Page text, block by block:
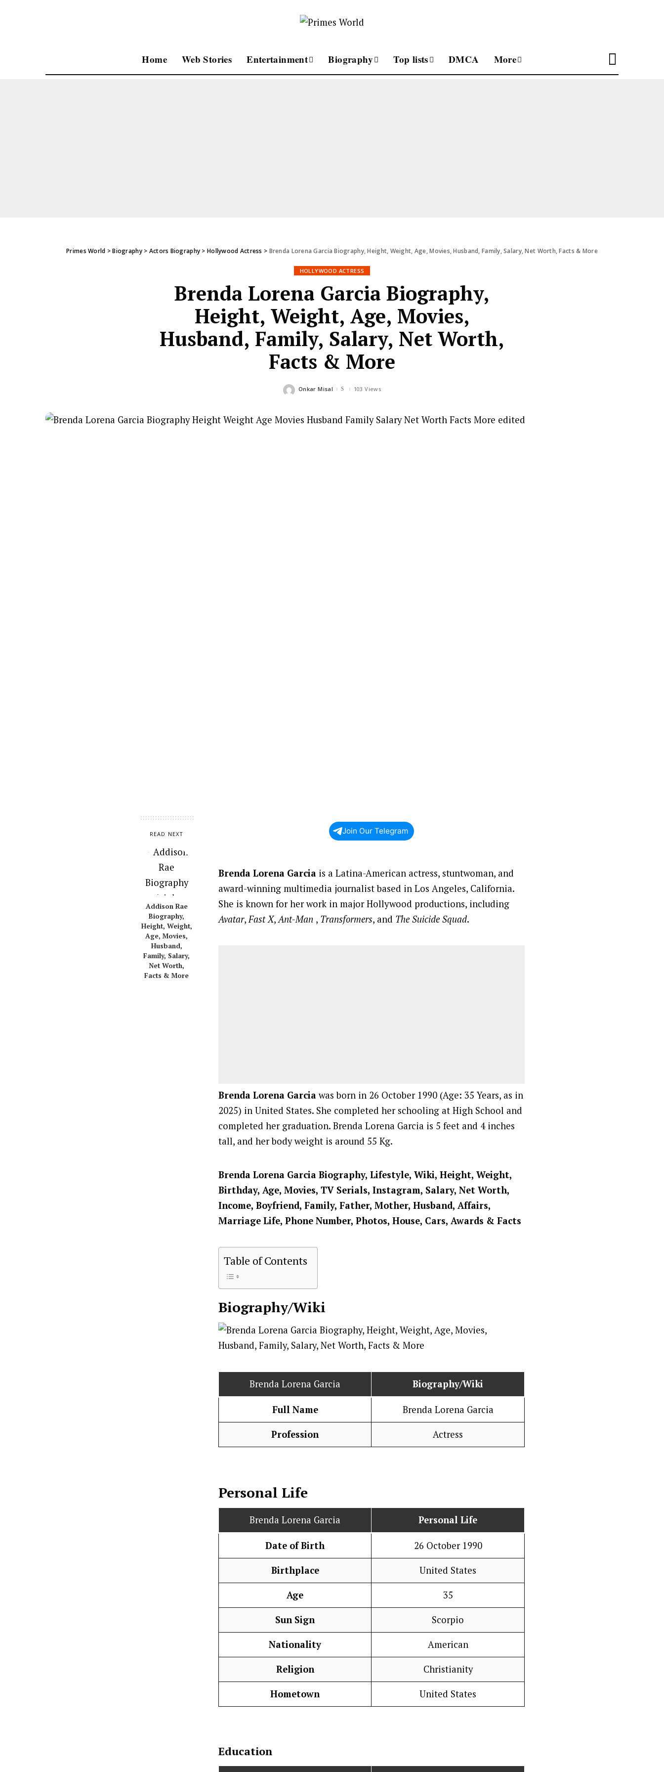
Home Web Stories Entertainment Biography Top lists DMCA More
Primes World >Biography> Actors Biography > Hollywood Actress > Brenda Lorena Garcia Biography, Height, Weight, Age, Movies, Husband, Family, Salary, Net Worth, Facts & More
HOLLYWOOD ACTRESS
Brenda Lorena Garcia Biography,
Height, Weight, Age, Movies,
Husband, Family, Salary, Net Worth,
Facts & More
Posted
Onkar Misal 103 Views
READ NEXT
Addison Rae
Biography,
Height, Weight,
Age, Movies,
Husband,
Family, Salary,
Net Worth,
Facts & More
Join Our Telegram
Brenda Lorena Garcia is a Latina-American actress, stuntwoman, and
award-winning multimedia journalist based in Los Angeles, California.
She is known for her work in major Hollywood productions, including
Avatar,Fast X,Ant-Man , Transformers, and The Suicide Squad.
Brenda Lorena Garciawas born in 26 October 1990 (Age: 35 Years, as in
2025) in United States. She completed her schooling at High School and
completed her graduation. Brenda Lorena Garcia is 5 feet and 4 inches
tall, and her body weight is around 55 Kg.
Brenda Lorena Garcia Biography, Lifestyle, Wiki, Height, Weight,
Birthday, Age, Movies, TV Serials, Instagram, Salary, Net Worth,
Income, Boyfriend, Family, Father, Mother, Husband, Affairs,
Marriage Life, Phone Number, Photos, House, Cars, Awards & Facts
Table of Contents
Biography/Wiki
Brenda Lorena Garcia Biography/Wiki
Full Name Brenda Lorena Garcia
Profession Actress
Personal Life
Brenda Lorena Garcia Personal Life
Date of Birth 26 October 1990
Birthplace United States
Age 35
Sun Sign Scorpio
Nationality American
Religion Christianity
Hometown United States
Education